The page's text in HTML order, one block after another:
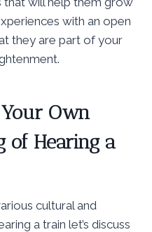
with an open
they are part of your
Own
of Hearing a
cultural and
a train let’s discuss